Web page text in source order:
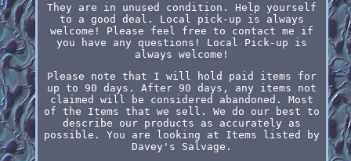
They are in unused condition. Help yourself
to a good deal. Local pick-up is always
welcome! Please feel free to contact me if
you have any questions! Local Pick-up is
always welcome!
Please note that I will hold paid items for
up to 90 days. After 90 days, any items not
claimed will be considered abandoned. Most
of the Items that we sell. We do our best to
describe our products as accurately as
possible. You are looking at Items listed by
Davey's Salvage.